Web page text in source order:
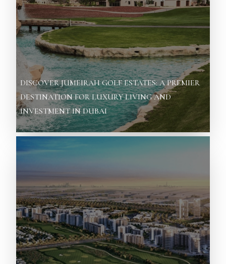
DISCOVER JUMEIRAH GOLF ESTATES: A PREMIER
DESTINATION FOR LUXURY LIVING AND
INVESTMENT IN DUBAI